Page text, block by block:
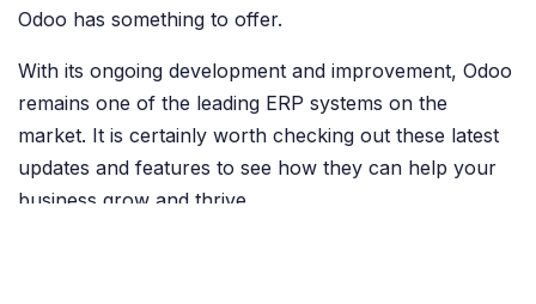
Odoo has something to offer.
With its ongoing development and improvement, Odoo
remains one of the leading ERP systems on the
market. It is certainly worth checking out these latest
updates and features to see how they can help your
business grow and thrive.